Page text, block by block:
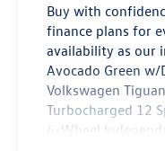
Buy with
finance plans for
availability as our
Avocado Green
Volkswagen
Turbocharged 12
4-Wheel